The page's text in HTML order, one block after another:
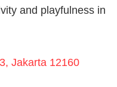
and playfulness in
Jakarta 12160